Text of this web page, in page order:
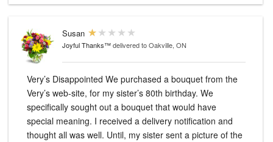
Susan
Joyful Thanks™delivered to Oakville, ON
Very’s Disappointed We purchased a bouquet from the
Very’s web-site, for my sister’s 80th birthday. We
specifically sought out a bouquet that would have
special meaning. I received a delivery notification and
thought all was well. Until, my sister sent a picture of the